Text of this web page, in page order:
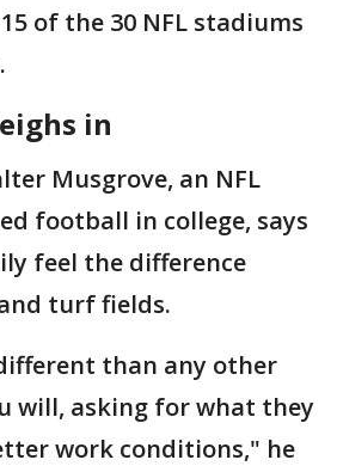
of the 30 NFL stadiums
in
Musgrove, an NFL
football in college, says
feel the difference
turf fields.
than any other
will, asking for what they
work conditions," he